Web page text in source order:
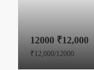
12000 ₹12,000
₹12,000/12000